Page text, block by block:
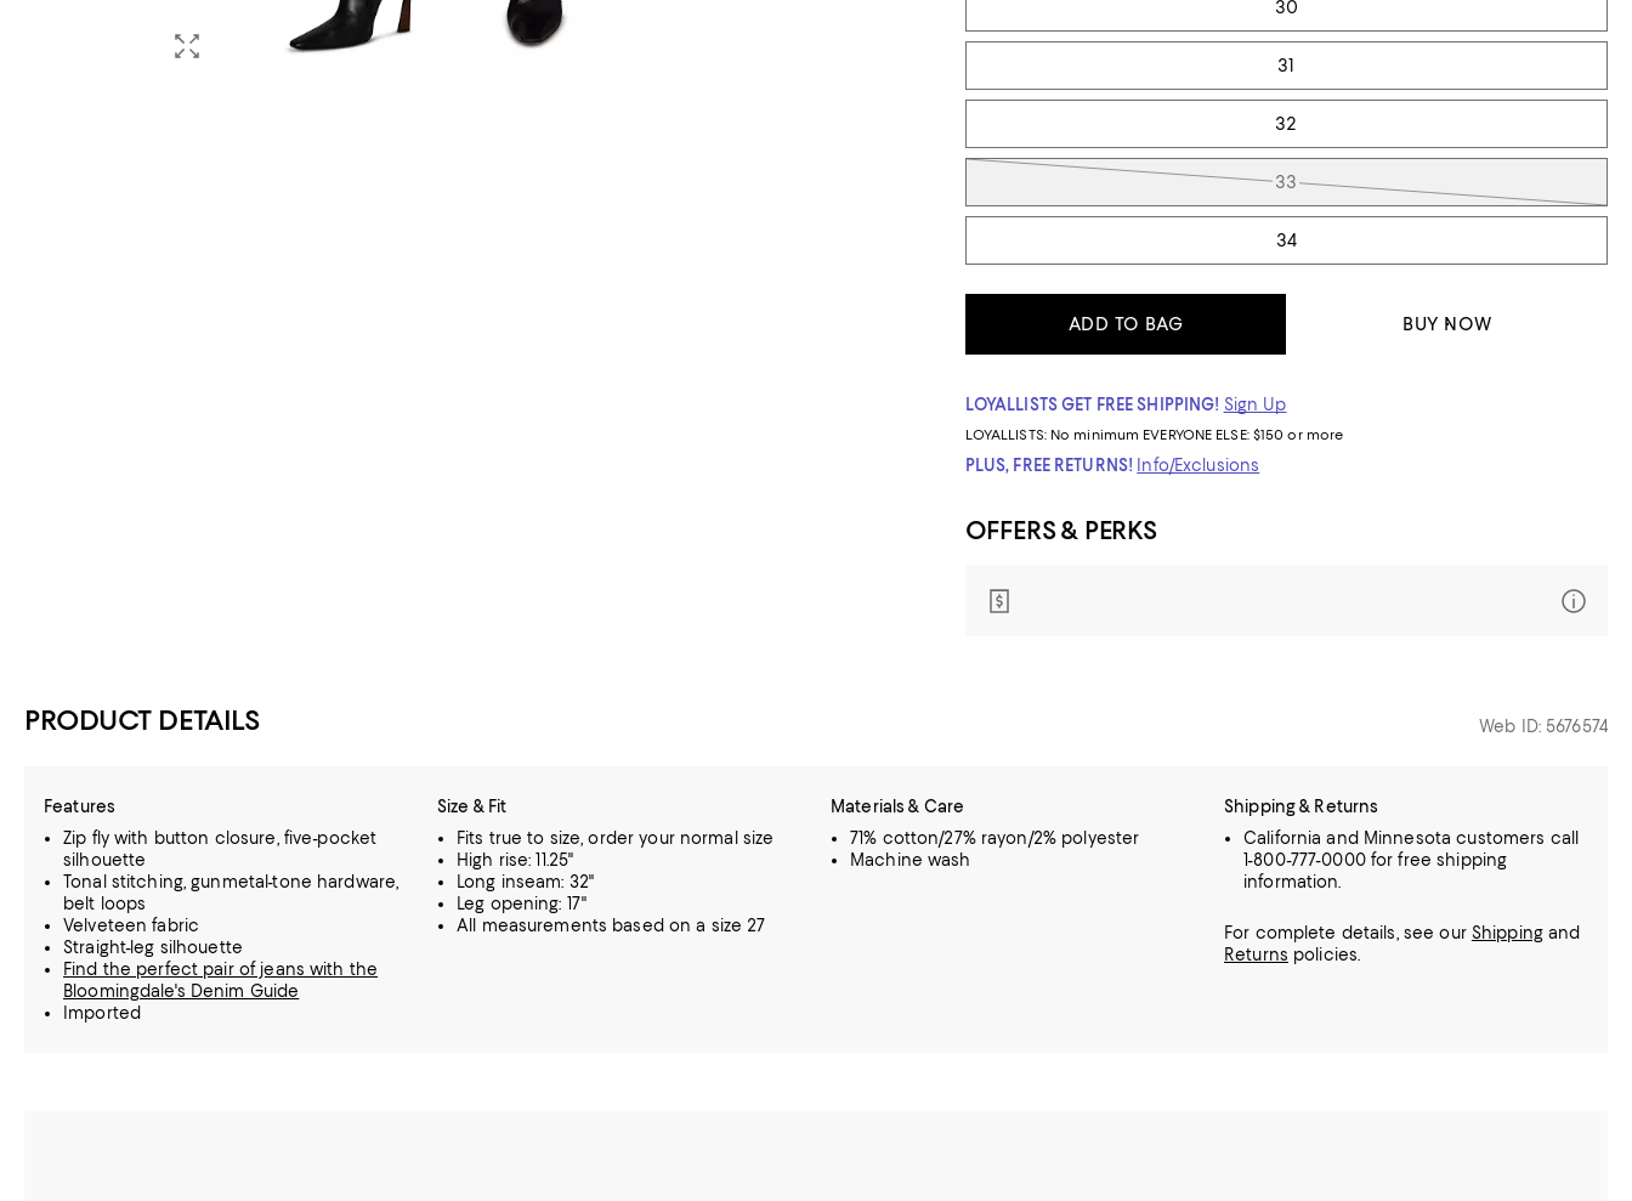
30
31
32
33
34
ADD TO BAG BUY NOW
LOYALLISTS GET FREE SHIPPING! Sign Up
LOYALLISTS: No minimum EVERYONE ELSE: $150 or more
PLUS, FREE RETURNS! Info/Exclusions
OFFERS & PERKS
PRODUCT DETAILS Web ID: 5676574
Features
Zip fly with button closure, five-pocket
silhouette
Tonal stitching, gunmetal-tone hardware,
belt loops
Velveteen fabric
Straight-leg silhouette
Find the perfect pair of jeans with the
Bloomingdale's Denim Guide
Imported
Size & Fit
Fits true to size, order your normal size
High rise: 11.25"
Long inseam: 32"
Leg opening: 17"
All measurements based on a size 27
Materials & Care
71% cotton/27% rayon/2% polyester
Machine wash
Shipping & Returns
California and Minnesota customers call
1-800-777-0000 for free shipping
information.
For complete details, see our Shippingand
Returns policies.